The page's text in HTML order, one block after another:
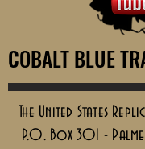
COBALT BLUE
COBALT BLUE
The United States
P.O. Box 301 -